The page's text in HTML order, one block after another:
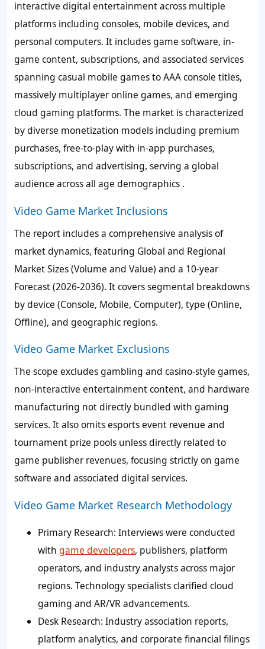
interactive digital entertainment across multiple
platforms including consoles, mobile devices, and
personal computers. It includes game software, in-
game content, subscriptions, and associated services
spanning casual mobile games to AAA console titles,
massively multiplayer online games, and emerging
cloud gaming platforms. The market is characterized
by diverse monetization models including premium
purchases, free-to-play with in-app purchases,
subscriptions, and advertising, serving a global
audience across all age demographics .
Video Game Market Inclusions
The report includes a comprehensive analysis of
market dynamics, featuring Global and Regional
Market Sizes (Volume and Value) and a 10-year
Forecast (2026-2036). It covers segmental breakdowns
by device (Console, Mobile, Computer), type (Online,
Offline), and geographic regions.
Video Game Market Exclusions
The scope excludes gambling and casino-style games,
non-interactive entertainment content, and hardware
manufacturing not directly bundled with gaming
services. It also omits esports event revenue and
tournament prize pools unless directly related to
game publisher revenues, focusing strictly on game
software and associated digital services.
Video Game Market Research Methodology
Primary Research: Interviews were conducted
with game developers, publishers, platform
operators, and industry analysts across major
regions. Technology specialists clarified cloud
gaming and AR/VR advancements.
Desk Research: Industry association reports,
platform analytics, and corporate financial filings